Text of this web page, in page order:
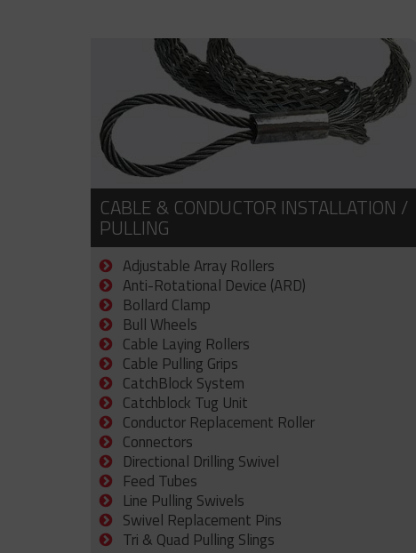
CABLE & CONDUCTOR INSTALLATION /
PULLING
Adjustable Array Rollers
Anti-Rotational Device (ARD)
Bollard Clamp
Bull Wheels
Cable Laying Rollers
Cable Pulling Grips
CatchBlock System
Catchblock Tug Unit
Conductor Replacement Roller
Connectors
Directional Drilling Swivel
Feed Tubes
Line Pulling Swivels
Swivel Replacement Pins
Tri & Quad Pulling Slings